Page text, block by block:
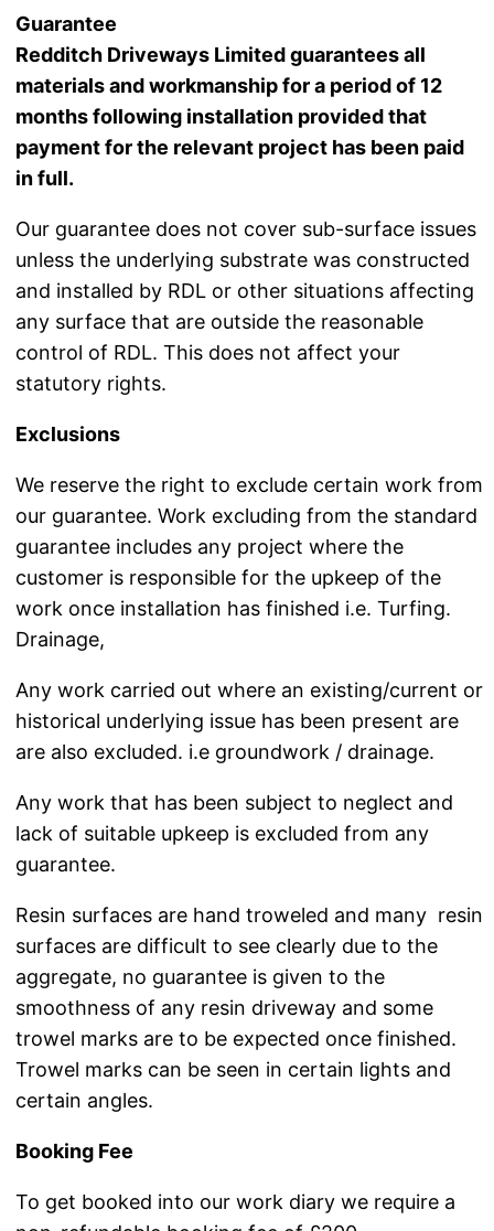
Guarantee
Redditch Driveways Limited guarantees all
materials and workmanship for a period of 12
months following installation provided that
payment for the relevant project has been paid
in full.
Our guarantee does not cover sub-surface issues
unless the underlying substrate was constructed
and installed by RDL or other situations affecting
any surface that are outside the reasonable
control of RDL. This does not affect your
statutory rights.
Exclusions
We reserve the right to exclude certain work from
our guarantee. Work excluding from the standard
guarantee includes any project where the
customer is responsible for the upkeep of the
work once installation has finished i.e. Turfing.
Drainage,
Any work carried out where an existing/current or
historical underlying issue has been present are
are also excluded. i.e groundwork / drainage.
Any work that has been subject to neglect and
lack of suitable upkeep is excluded from any
guarantee.
Resin surfaces are hand troweled and many resin
surfaces are difficult to see clearly due to the
aggregate, no guarantee is given to the
smoothness of any resin driveway and some
trowel marks are to be expected once finished.
Trowel marks can be seen in certain lights and
certain angles.
Booking Fee
To get booked into our work diary we require a